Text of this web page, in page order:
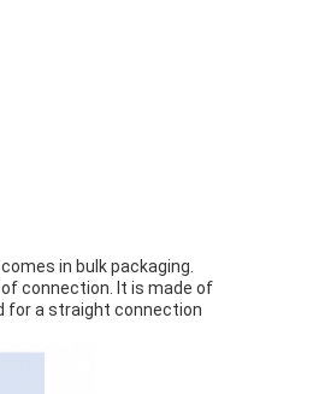
in bulk packaging.
connection. It is made of
for a straight connection